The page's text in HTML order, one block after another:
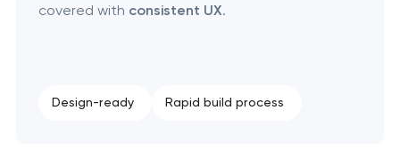
covered with consistent UX.
Design-ready Rapid build process